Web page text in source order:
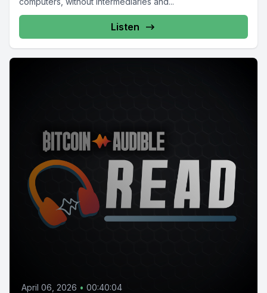
Listen
April 06, 2026 • 00:40:04